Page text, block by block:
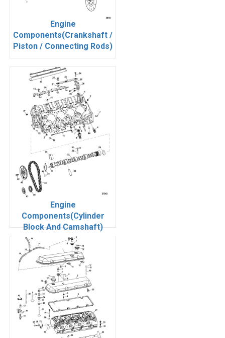
Engine
Components(Crankshaft /
Piston / Connecting Rods)
Engine
Components(Cylinder
Block And Camshaft)